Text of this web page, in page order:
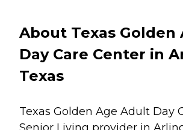
About Texas Golden
Day Care Center in
Texas
Texas Golden Age Adult Day